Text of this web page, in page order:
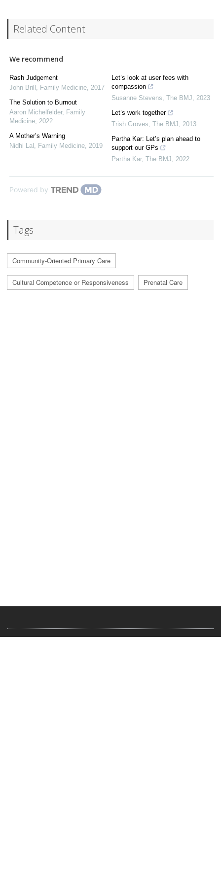
Related Content
We recommend
Rash Judgement
John Brill , Family Medicine, 2017
The Solution to Burnout
Aaron Michelfelder, Family
Medicine, 2022
A Mother’s Warning
Nidhi Lal , Family Medicine, 2019
Let’s look at user fees with
compassion
Susanne Stevens, The BMJ, 2023
Let’s work together
Trish Groves, The BMJ, 2013
Partha Kar: Let’s plan ahead to
support our GPs
Partha Kar, The BMJ, 2022
Powered by
Tags
Community-Oriented Primary Care
Cultural Competence or Responsiveness Prenatal Care